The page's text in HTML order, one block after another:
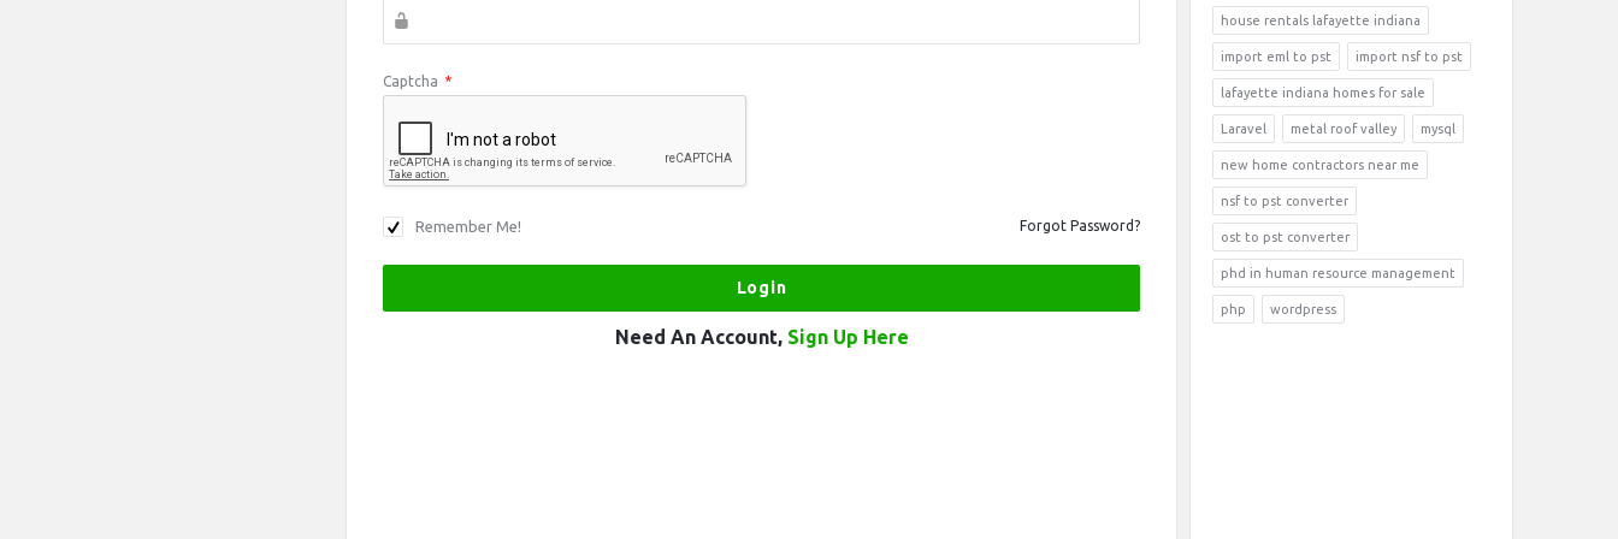
Captcha *
Remember Me! Forgot Password?
Need An Account, Sign Up Here
house rentals lafayette indiana
import eml to pst import nsf to pst
lafayette indiana homes for sale
Laravel metal roof valley mysql
new home contractors near me
nsf to pst converter
ost to pst converter
phd in human resource management
php wordpress